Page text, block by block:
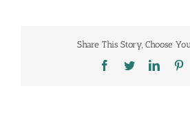
Share This Story, Choose
Facebook
Twitter